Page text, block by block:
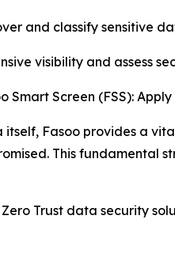
and classify sensitive
visibility and assess
Smart Screen (FSS):
itself, Fasoo provides a
This fundamental
Trust data security